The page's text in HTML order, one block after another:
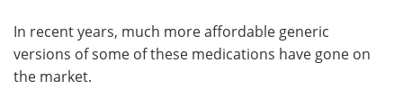
In recent years, much more affordable generic
versions of some of these medications have gone on
the market.